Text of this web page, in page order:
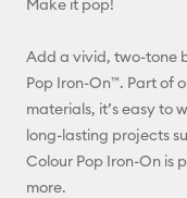
Make it pop!
Add a vivid, two-tone
Pop Iron-On™. Part of
materials, it’s easy to
long-lasting projects
Colour Pop Iron-On is
more.